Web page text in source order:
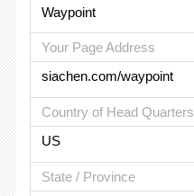
Waypoint
Your Page Address
siachen.com/waypoint
Country of Head Quarters
US
State / Province